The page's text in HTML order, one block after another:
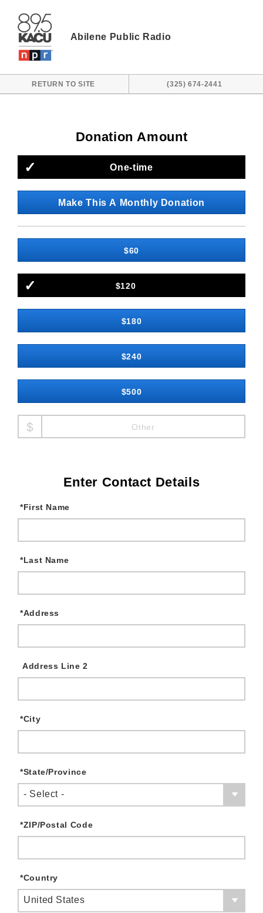
Abilene Public Radio
RETURN TO SITE (325) 674-2441
Donation Amount
One-time
Make This A Monthly Donation
$60
$120
$180
$240
$500
Other
Enter Contact Details
First Name
*
Last Name
*
Address
*
Address Line 2
City
*
State/Province
*
- Select -
ZIP/Postal Code
*
Country
*
United States